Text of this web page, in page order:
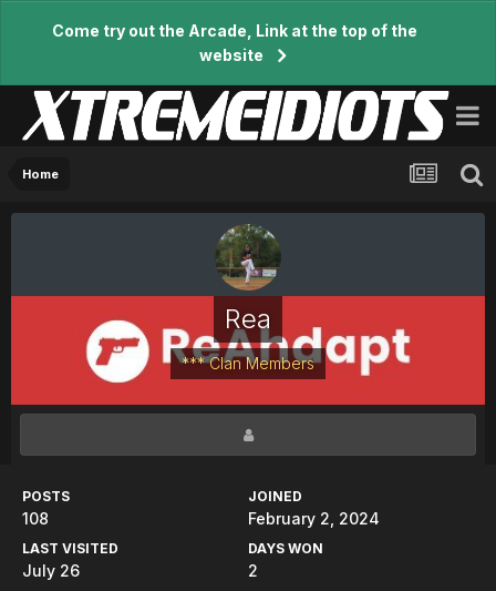
Come try out the Arcade, Link at the top of the
website
Home
Rea
*** Clan Members
POSTS
108
JOINED
February 2, 2024
LAST VISITED
July 26
DAYS WON
2